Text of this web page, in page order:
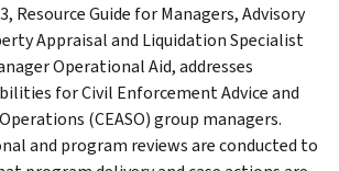
Resource Guide for Managers, Advisory
Appraisal and Liquidation Specialist
Operational Aid, addresses
for Civil Enforcement Advice and
(CEASO) group managers.
and program reviews are conducted to